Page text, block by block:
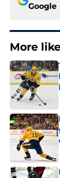
Google
More